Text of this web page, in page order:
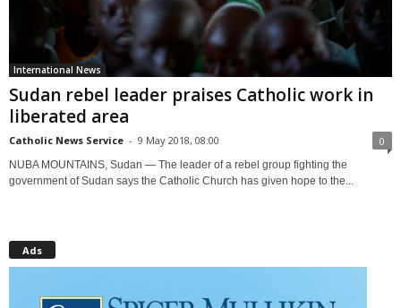
International News
Sudan rebel leader praises Catholic work in
liberated area
Catholic News Service - 9 May 2018, 08:00 0
NUBA MOUNTAINS, Sudan — The leader of a rebel group fighting the
government of Sudan says the Catholic Church has given hope to the...
Ads